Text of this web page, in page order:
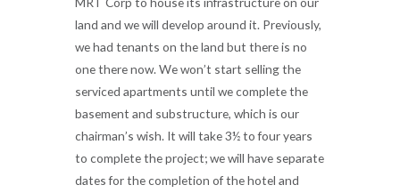
land and we will develop around it. Previously,
we had tenants on the land but there is no
one there now. We won’t start selling the
serviced apartments until we complete the
basement and substructure, which is our
chairman’s wish. It will take 3½ to four years
to complete the project; we will have separate
dates for the completion of the hotel and